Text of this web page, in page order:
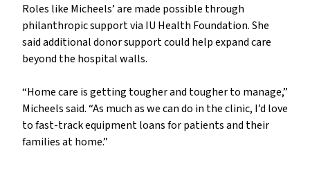
Roles like Micheels’ are made possible through
philanthropic support via IU Health Foundation. She
said additional donor support could help expand care
beyond the hospital walls.
“Home care is getting tougher and tougher to manage,”
Micheels said. “As much as we can do in the clinic, I’d love
to fast-track equipment loans for patients and their
families at home.”